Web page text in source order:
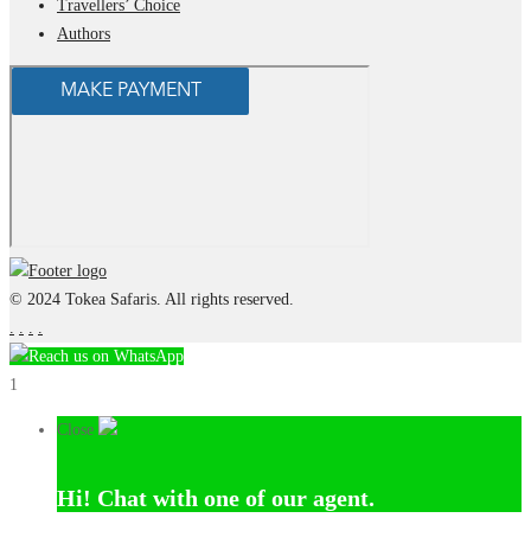
Travellers’ Choice
Authors
© 2024 Tokea Safaris. All rights reserved.
Reach us on WhatsApp
1
Close
Hi! Chat with one of our agent.